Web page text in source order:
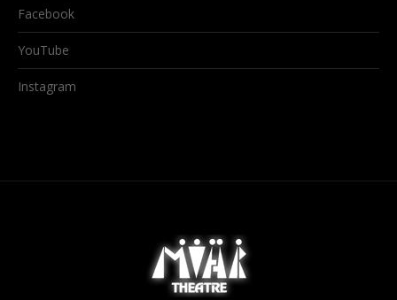
Facebook
YouTube
Instagram